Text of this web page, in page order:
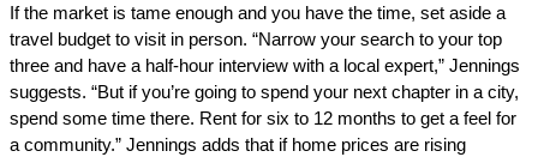
If the market is tame enough and you have the time, set aside a
travel budget to visit in person. “Narrow your search to your top
three and have a half-hour interview with a local expert,” Jennings
suggests. “But if you’re going to spend your next chapter in a city,
spend some time there. Rent for six to 12 months to get a feel for
a community.” Jennings adds that if home prices are rising